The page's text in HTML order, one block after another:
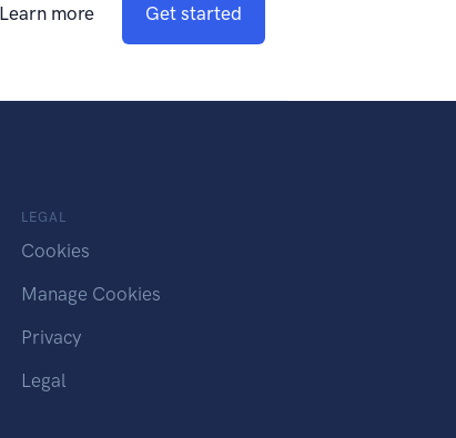
Learn more Get started
LEGAL
Cookies
Manage Cookies
Privacy
Legal